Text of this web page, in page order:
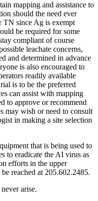
mapping and assistance to
should the need ever
TN since Ag is exempt
be required for some
compliant of course
leachate concerns,
and determined in advance
is also encouraged to
readily available
is to be the preferred
can assist with mapping
to approve or recommend
may wish or need to consult
in making a site selection
that is being used to
to eradicate the AI virus as
efforts in the upper
reached at 205.602.2485.
arise.